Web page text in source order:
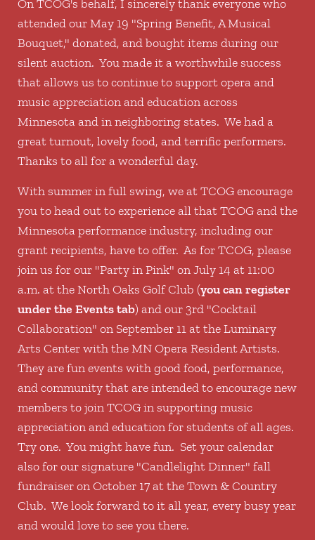
On TCOG's behalf, I sincerely thank everyone who
attended our May 19 "Spring Benefit, A Musical
Bouquet," donated, and bought items during our
silent auction. You made it a worthwhile success
that allows us to continue to support opera and
music appreciation and education across
Minnesota and in neighboring states. We had a
great turnout, lovely food, and terrific performers.
Thanks to all for a wonderful day.
With summer in full swing, we at TCOG encourage
you to head out to experience all that TCOG and the
Minnesota performance industry, including our
grant recipients, have to offer. As for TCOG, please
join us for our "Party in Pink" on July 14 at 11:00
a.m. at the North Oaks Golf Club (you can register
under the Events tab) and our 3rd "Cocktail
Collaboration" on September 11 at the Luminary
Arts Center with the MN Opera Resident Artists.
They are fun events with good food, performance,
and community that are intended to encourage new
members to join TCOG in supporting music
appreciation and education for students of all ages.
Try one. You might have fun. Set your calendar
also for our signature "Candlelight Dinner" fall
fundraiser on October 17 at the Town & Country
Club. We look forward to it all year, every busy year
and would love to see you there.